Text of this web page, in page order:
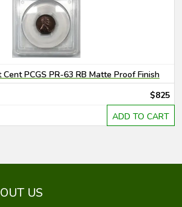
PCGS PR-63 RB Matte Proof Finish
$825
ADD TO CART
US